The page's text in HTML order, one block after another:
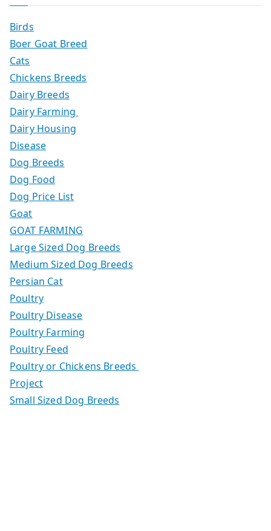
Birds
Boer Goat Breed
Cats
Chickens Breeds
Dairy Breeds
Dairy Farming
Dairy Housing
Disease
Dog Breeds
Dog Food
Dog Price List
Goat
GOAT FARMING
Large Sized Dog Breeds
Medium Sized Dog Breeds
Persian Cat
Poultry
Poultry Disease
Poultry Farming
Poultry Feed
Poultry or Chickens Breeds
Project
Small Sized Dog Breeds